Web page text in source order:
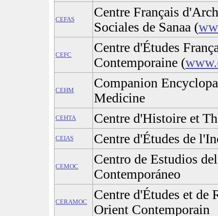
CEFAS
Centre Français
Sociales de Sanaa (
CEFC
Centre d'Études
Contemporaine (
CEHM
Companion
Medicine
CEHTA Centre d'Histoire et
CEIAS Centre d'Études de
CEMOC
Centro de Estudios
Contemporáneo
CERAMOC
Centre d'Études et de
Orient Contemporain